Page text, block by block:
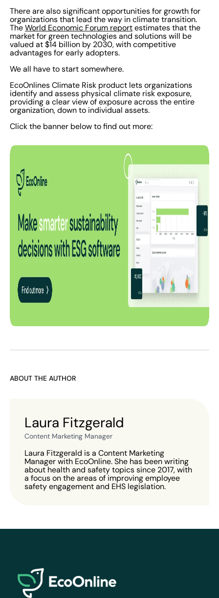
There are also significant opportunities for growth for
organizations that lead the way in climate transition.
The World Economic Forum report estimates that the
market for green technologies and solutions will be
valued at $14 billion by 2030, with competitive
advantages for early adopters.
We all have to start somewhere.
EcoOnlines Climate Risk product lets organizations
identify and assess physical climate risk exposure,
providing a clear view of exposure across the entire
organization, down to individual assets.
Click the banner below to find out more:
ABOUT THE AUTHOR
Laura Fitzgerald
Content Marketing Manager
Laura Fitzgerald is a Content Marketing
Manager with EcoOnline. She has been writing
about health and safety topics since 2017, with
a focus on the areas of improving employee
safety engagement and EHS legislation.